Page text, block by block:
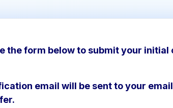
the form below to submit your initial
email will be sent to your